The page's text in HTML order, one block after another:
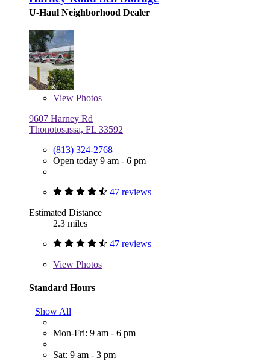
U-Haul Neighborhood Dealer
View Photos
9607 Harney Rd
Thonotosassa, FL 33592
(813) 324-2768
Open today 9 am - 6 pm
47 reviews
Estimated Distance
2.3 miles
47 reviews
View Photos
Standard Hours
Show All
Mon-Fri: 9 am - 6 pm
Sat: 9 am - 3 pm